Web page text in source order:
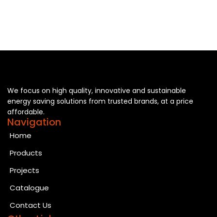
We focus on high quality, innovative and sustainable
energy saving solutions from trusted brands, at a price
affordable.
Navigation
Home
Products
Projects
Catalogue
Contact Us